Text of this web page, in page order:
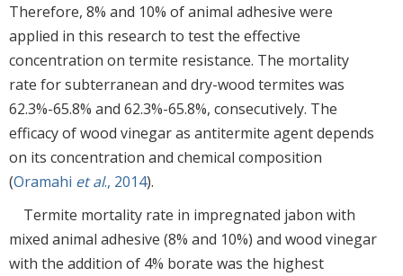
Therefore, 8% and 10% of animal adhesive were
applied in this research to test the effective
concentration on termite resistance. The mortality
rate for subterranean and dry-wood termites was
62.3%-65.8% and 62.3%-65.8%, consecutively. The
efficacy of wood vinegar as antitermite agent depends
on its concentration and chemical composition
(Oramahi et al., 2014).
Termite mortality rate in impregnated jabon with
mixed animal adhesive (8% and 10%) and wood vinegar
with the addition of 4% borate was the highest